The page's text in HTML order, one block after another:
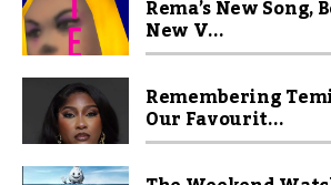
Rema’s New Song,
New V...
Remembering
Our Favourit...